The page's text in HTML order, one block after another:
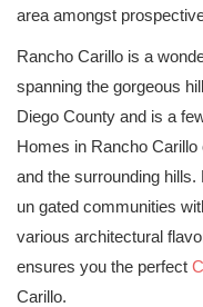
area amongst
Rancho Carillo is a
spanning the gorgeous
Diego County and is a
Homes in Rancho
and the surrounding
un gated communities
various architectural
ensures you the perfect
Carillo.